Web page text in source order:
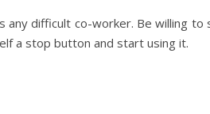
difficult co-worker. Be willing to
a stop button and start using it.